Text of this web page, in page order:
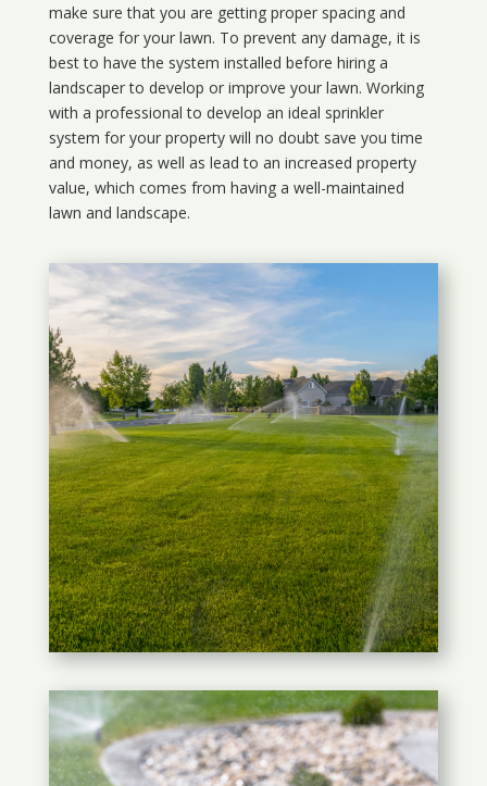
make sure that you are getting proper spacing and
coverage for your lawn. To prevent any damage, it is
best to have the system installed before hiring a
landscaper to develop or improve your lawn. Working
with a professional to develop an ideal sprinkler
system for your property will no doubt save you time
and money, as well as lead to an increased property
value, which comes from having a well-maintained
lawn and landscape.